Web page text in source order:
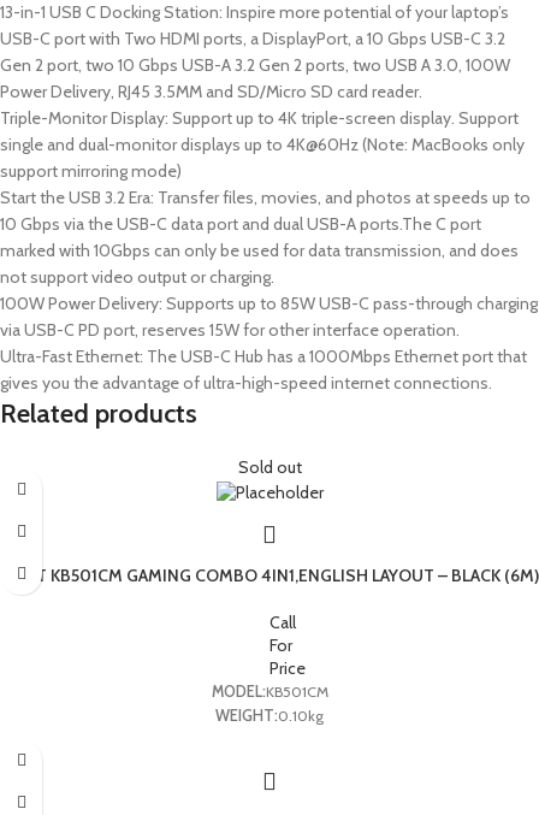
13-in-1 USB C Docking Station: Inspire more potential of your laptop’s
USB-C port with Two HDMI ports, a DisplayPort, a 10 Gbps USB-C 3.2
Gen 2 port, two 10 Gbps USB-A 3.2 Gen 2 ports, two USB A 3.0, 100W
Power Delivery, RJ45 3.5MM and SD/Micro SD card reader.
Triple-Monitor Display: Support up to 4K triple-screen display. Support
single and dual-monitor displays up to 4K@60Hz (Note: MacBooks only
support mirroring mode)
Start the USB 3.2 Era: Transfer files, movies, and photos at speeds up to
10 Gbps via the USB-C data port and dual USB-A ports.The C port
marked with 10Gbps can only be used for data transmission, and does
not support video output or charging.
100W Power Delivery: Supports up to 85W USB-C pass-through charging
via USB-C PD port, reserves 15W for other interface operation.
Ultra-Fast Ethernet: The USB-C Hub has a 1000Mbps Ethernet port that
gives you the advantage of ultra-high-speed internet connections.
Related products
Sold out
HAVIT KB501CM GAMING COMBO 4IN1,ENGLISH LAYOUT – BLACK (6M)
Call
For
Price
MODEL:KB501CM
WEIGHT:0.10kg